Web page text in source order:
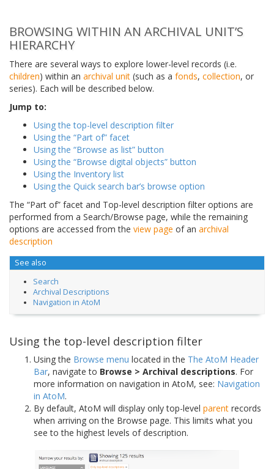
BROWSING WITHIN AN ARCHIVAL UNIT’S
HIERARCHY
There are several ways to explore lower-level records (i.e.
children) within an archival unit (such as a fonds, collection, or
series). Each will be described below.
Jump to:
Using the top-level description filter
Using the “Part of” facet
Using the “Browse as list” button
Using the “Browse digital objects” button
Using the Inventory list
Using the Quick search bar’s browse option
The “Part of” facet and Top-level description filter options are
performed from a Search/Browse page, while the remaining
options are accessed from the view page of an archival
description
See also
Search
Archival Descriptions
Navigation in AtoM
Using the top-level description filter
Using the Browse menu located in the The AtoM Header
Bar, navigate to Browse > Archival descriptions. For
more information on navigation in AtoM, see: Navigation
in AtoM.
By default, AtoM will display only top-level parent records
when arriving on the Browse page. This limits what you
see to the highest levels of description.